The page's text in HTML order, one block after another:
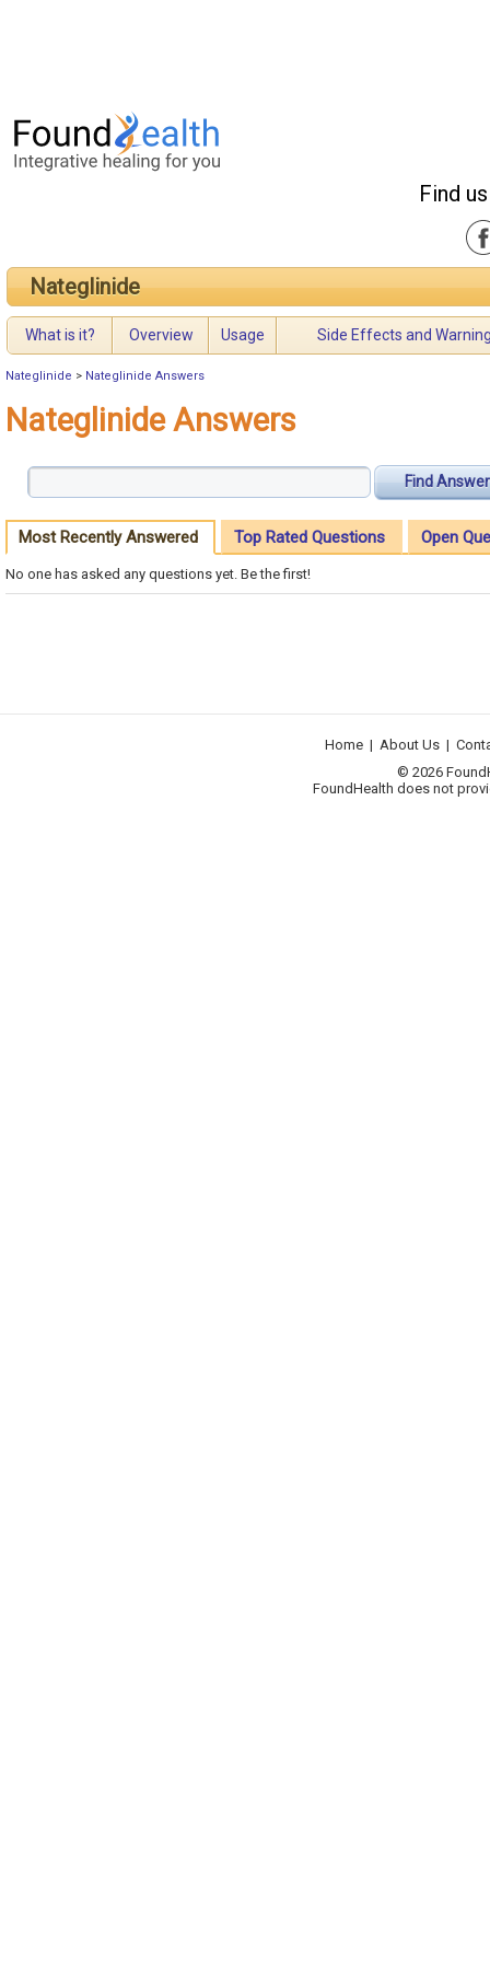
Find
Nateglinide
What is it? Overview Usage Side Effects and
Nateglinide > Nateglinide Answers
Nateglinide Answers
Find Answer
Most Recently Answered Top Rated Questions Open
No one has asked any questions yet. Be the first!
Home | About Us |
© 2026
FoundHealth does not